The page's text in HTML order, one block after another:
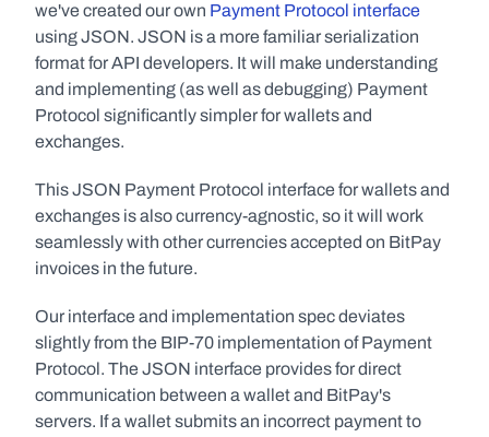
we've created our own Payment Protocol interface
using JSON. JSON is a more familiar serialization
format for API developers. It will make understanding
and implementing (as well as debugging) Payment
Protocol significantly simpler for wallets and
exchanges.
This JSON Payment Protocol interface for wallets and
exchanges is also currency-agnostic, so it will work
seamlessly with other currencies accepted on BitPay
invoices in the future.
Our interface and implementation spec deviates
slightly from the BIP-70 implementation of Payment
Protocol. The JSON interface provides for direct
communication between a wallet and BitPay's
servers. If a wallet submits an incorrect payment to